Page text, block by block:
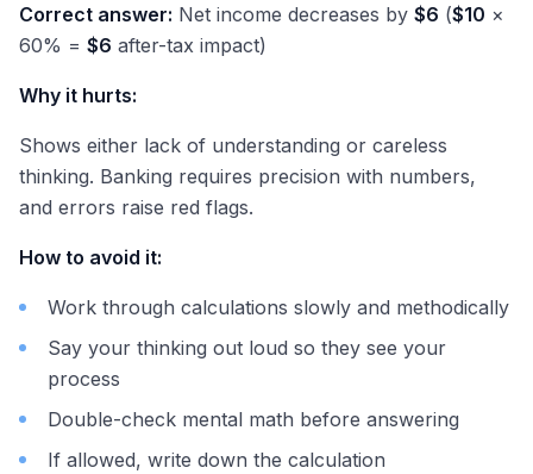
Correct answer: Net income decreases by $6 ($10 ×
60% = $6 after-tax impact)
Why it hurts:
Shows either lack of understanding or careless
thinking. Banking requires precision with numbers,
and errors raise red flags.
How to avoid it:
Work through calculations slowly and methodically
Say your thinking out loud so they see your
process
Double-check mental math before answering
If allowed, write down the calculation